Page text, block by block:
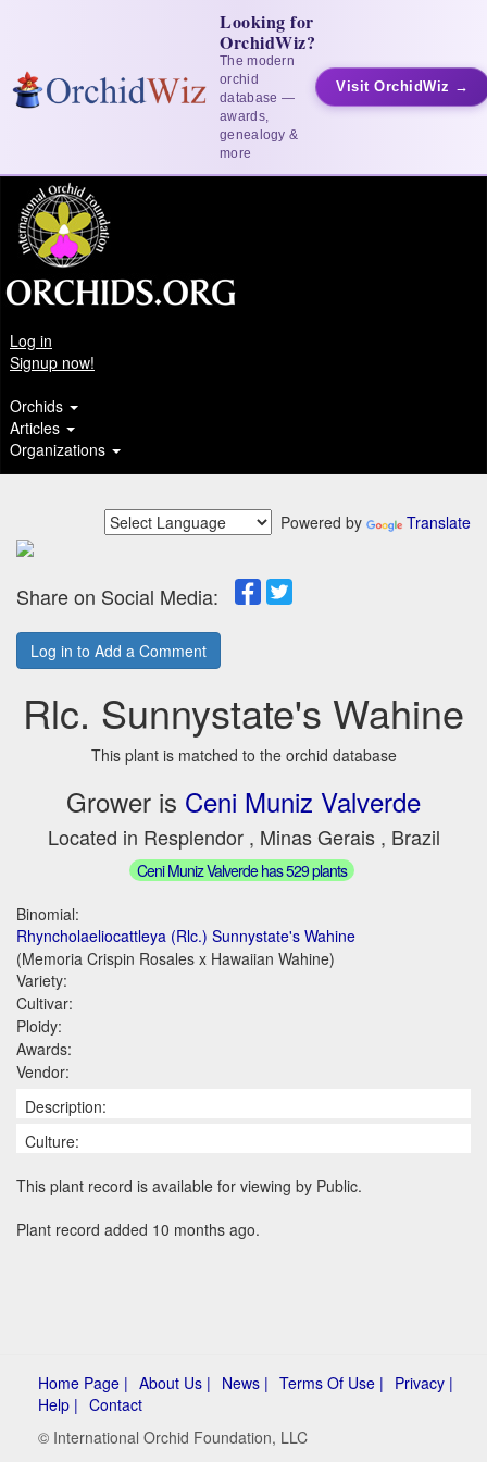
Looking for
OrchidWiz?
The modern
orchid
database —
awards,
genealogy &
more
Visit OrchidWiz →
Log in
Signup now!
Orchids
Articles
Organizations
Powered by Translate
Share on Social Media:
Log in to Add a Comment
Rlc. Sunnystate's Wahine
This plant is matched to the orchid database
Grower is Ceni Muniz Valverde
Located in Resplendor , Minas Gerais , Brazil
Ceni Muniz Valverde has 529 plants
Binomial:
Rhyncholaeliocattleya (Rlc.) Sunnystate's Wahine
(Memoria Crispin Rosales x Hawaiian Wahine)
Variety:
Cultivar:
Ploidy:
Awards:
Vendor:
Description:
Culture:
This plant record is available for viewing by Public.
Plant record added 10 months ago.
Home Page | About Us | News | Terms Of Use | Privacy |
Help | Contact
© International Orchid Foundation, LLC